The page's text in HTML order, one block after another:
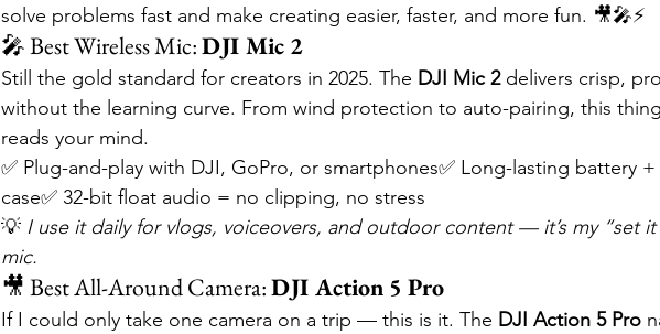
solve problems fast and make creating easier, faster, and more fun. 🎥🎤⚡
🎤 Best Wireless Mic: DJI Mic 2
Still the gold standard for creators in 2025. The DJI Mic 2 delivers crisp,
without the learning curve. From wind protection to auto-pairing, this
reads your mind.
✅ Plug-and-play with DJI, GoPro, or smartphones✅ Long-lasting battery
case✅ 32-bit float audio = no clipping, no stress
💡 I use it daily for vlogs, voiceovers, and outdoor content — it’s my “set
mic.
🎥 Best All-Around Camera: DJI Action 5 Pro
If I could only take one camera on a trip — this is it. The DJI Action 5 Pro